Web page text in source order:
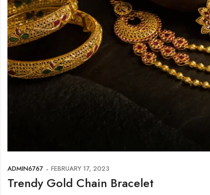
ADMIN6767 FEBRUARY 17, 2023
Trendy Gold Chain Bracelet